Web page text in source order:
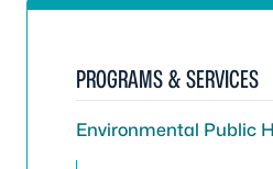
PROGRAMS & SERVICES
Environmental Public